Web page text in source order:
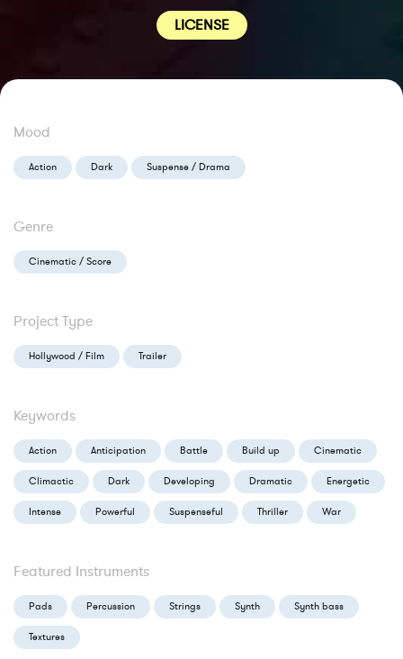
LICENSE
Mood
Action Dark Suspense / Drama
Genre
Cinematic / Score
Project Type
Hollywood / Film Trailer
Keywords
Action Anticipation Battle Build up Cinematic
Climactic Dark Developing Dramatic Energetic
Intense Powerful Suspenseful Thriller War
Featured Instruments
Pads Percussion Strings Synth Synth bass
Textures